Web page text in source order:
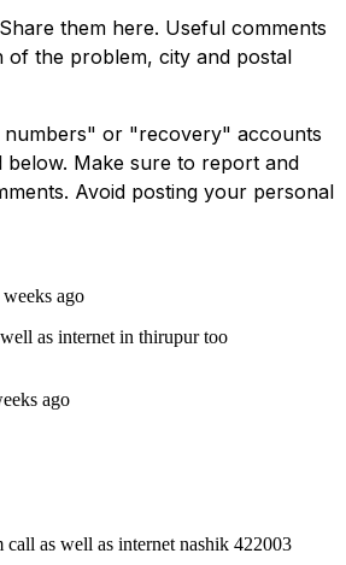
them here. Useful comments
of the problem, city and postal
or "recovery" accounts
below. Make sure to report and
Avoid posting your personal